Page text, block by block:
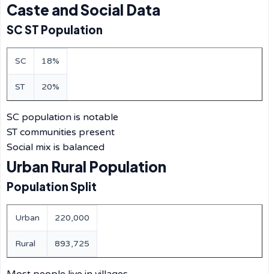
Caste and Social Data
SC ST Population
SC 18%
ST 20%
SC population is notable
ST communities present
Social mix is balanced
Urban Rural Population
Population Split
Urban 220,000
Rural 893,725